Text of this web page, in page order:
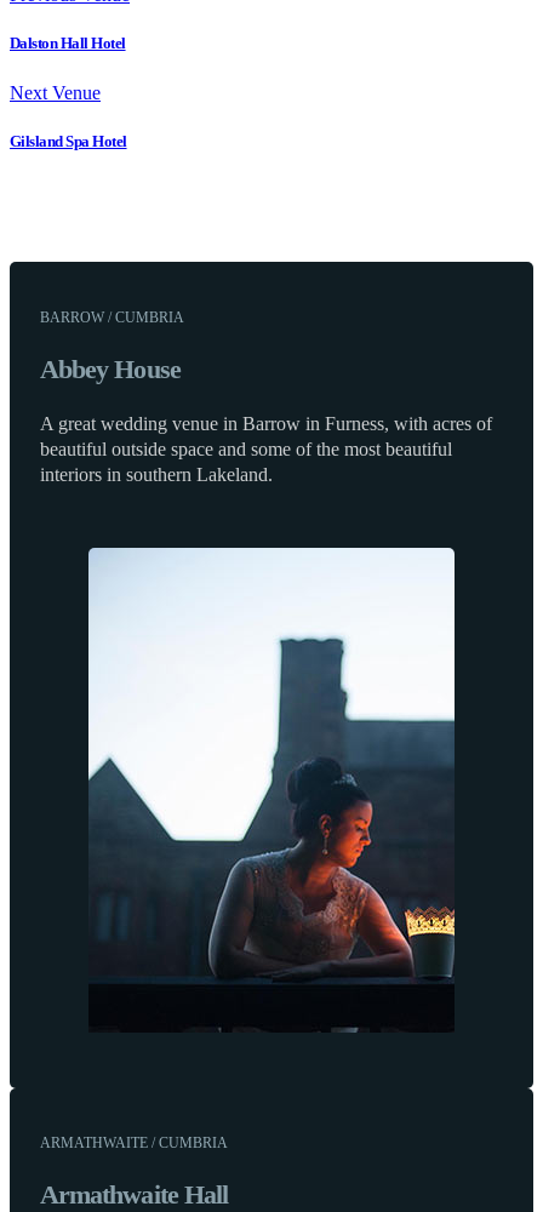
Dalston Hall Hotel
Next Venue
Gilsland Spa Hotel
BARROW / CUMBRIA
Abbey House
A great wedding venue in Barrow in Furness, with acres of
beautiful outside space and some of the most beautiful
interiors in southern Lakeland.
ARMATHWAITE / CUMBRIA
Armathwaite Hall